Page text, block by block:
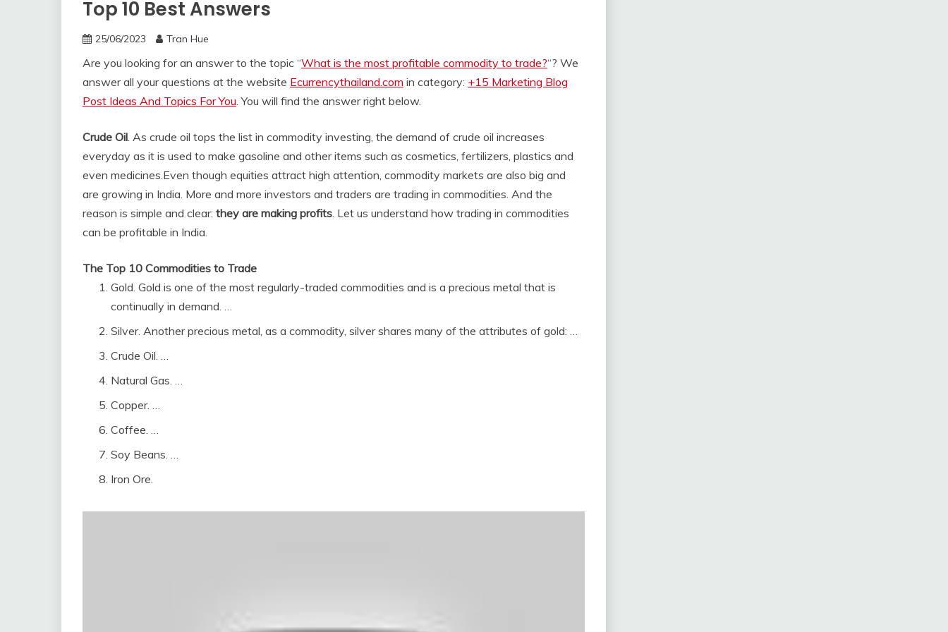
Top 10 Best Answers
25/06/2023 Tran Hue
Are you looking for an answer to the topic “What is the most profitable commodity to trade?“? We
answer all your questions at the website Ecurrencythailand.com in category: +15 Marketing Blog
Post Ideas And Topics For You. You will find the answer right below.
Crude Oil. As crude oil tops the list in commodity investing, the demand of crude oil increases
everyday as it is used to make gasoline and other items such as cosmetics, fertilizers, plastics and
even medicines.Even though equities attract high attention, commodity markets are also big and
are growing in India. More and more investors and traders are trading in commodities. And the
reason is simple and clear: they are making profits. Let us understand how trading in commodities
can be profitable in India.
The Top 10 Commodities to Trade
Gold. Gold is one of the most regularly-traded commodities and is a precious metal that is
continually in demand. …
Silver. Another precious metal, as a commodity, silver shares many of the attributes of gold: …
Crude Oil. …
Natural Gas. …
Copper. …
Coffee. …
Soy Beans. …
Iron Ore.